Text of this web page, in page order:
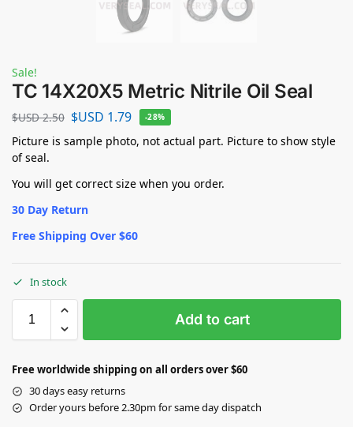
Sale!
TC 14X20X5 Metric Nitrile Oil Seal
$USD2.50 $USD 1.79 -28%
Picture is sample photo, not actual part. Picture to show style
of seal.
You will get correct size when you order.
30 Day Return
Free Shipping Over $60
In stock
Add to cart
Free worldwide shipping on all orders over $60
30 days easy returns
Order yours before 2.30pm for same day dispatch